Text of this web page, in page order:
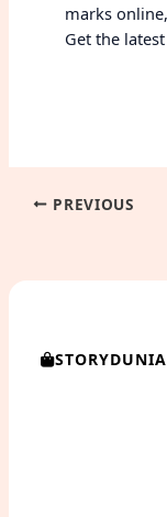
marks
Get the
PREVIOUS